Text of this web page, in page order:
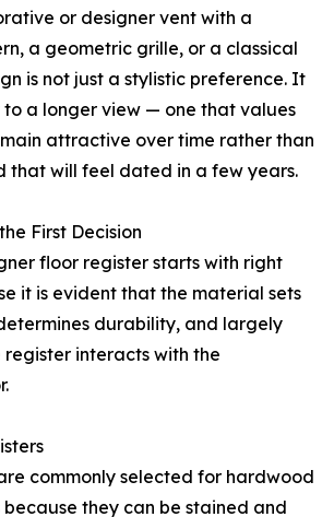
or designer vent with a
a geometric grille, or a classical
is not just a stylistic preference. It
to a longer view — one that values
attractive over time rather than
that will feel dated in a few years.
First Decision
floor register starts with right
it is evident that the material sets
durability, and largely
register interacts with the
commonly selected for hardwood
they can be stained and